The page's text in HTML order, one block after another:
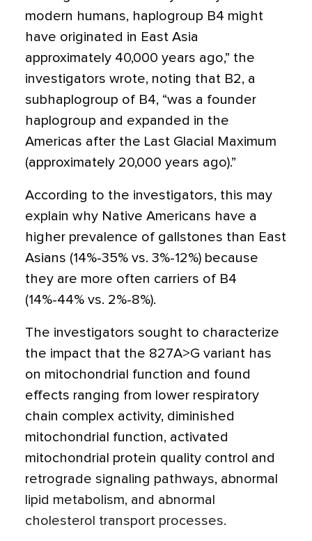
modern humans, haplogroup B4 might
have originated in East Asia
approximately 40,000 years ago,” the
investigators wrote, noting that B2, a
subhaplogroup of B4, “was a founder
haplogroup and expanded in the
Americas after the Last Glacial Maximum
(approximately 20,000 years ago).”
According to the investigators, this may
explain why Native Americans have a
higher prevalence of gallstones than East
Asians (14%-35% vs. 3%-12%) because
they are more often carriers of B4
(14%-44% vs. 2%-8%).
The investigators sought to characterize
the impact that the 827A>G variant has
on mitochondrial function and found
effects ranging from lower respiratory
chain complex activity, diminished
mitochondrial function, activated
mitochondrial protein quality control and
retrograde signaling pathways, abnormal
lipid metabolism, and abnormal
cholesterol transport processes.